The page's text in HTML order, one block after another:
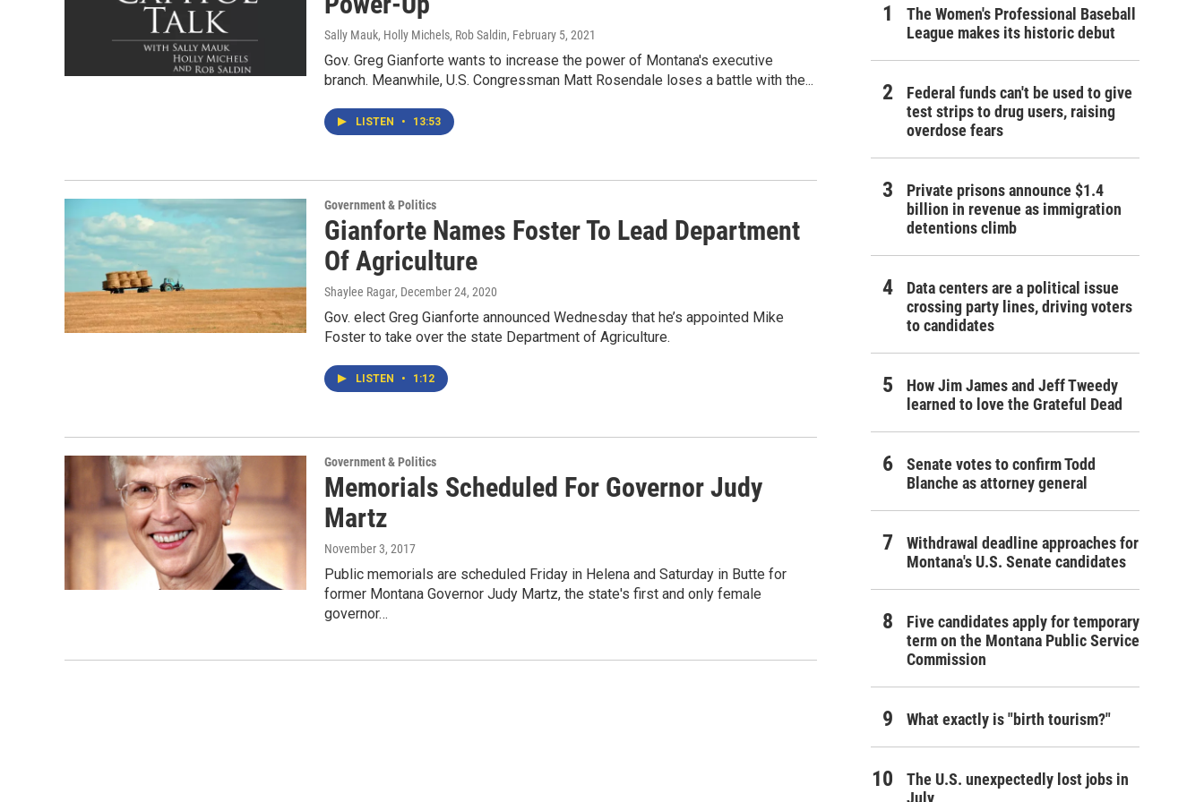
Sally Mauk, Holly Michels, Rob Saldin, February 5, 2021
Gov. Greg Gianforte wants to increase the power of Montana's executive
branch. Meanwhile, U.S. Congressman Matt Rosendale loses a battle with the...
LISTEN • 13:53
Government & Politics
Gianforte Names Foster To Lead Department
Of Agriculture
Shaylee Ragar, December 24, 2020
Gov. elect Greg Gianforte announced Wednesday that he’s appointed Mike
Foster to take over the state Department of Agriculture.
LISTEN • 1:12
Government & Politics
Memorials Scheduled For Governor Judy
Martz
November 3, 2017
Public memorials are scheduled Friday in Helena and Saturday in Butte for
former Montana Governor Judy Martz, the state's first and only female
governor…
The Women's Professional Baseball
League makes its historic debut
Federal funds can't be used to give
test strips to drug users, raising
overdose fears
Private prisons announce $1.4
billion in revenue as immigration
detentions climb
Data centers are a political issue
crossing party lines, driving voters
to candidates
How Jim James and Jeff Tweedy
learned to love the Grateful Dead
Senate votes to confirm Todd
Blanche as attorney general
Withdrawal deadline approaches for
Montana's U.S. Senate candidates
Five candidates apply for temporary
term on the Montana Public Service
Commission
What exactly is "birth tourism?"
The U.S. unexpectedly lost jobs in
July